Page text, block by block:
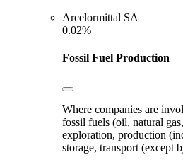
Arcelormittal SA
0.02%
Fossil Fuel Production
Where companies are
fossil fuels (oil, natural
exploration, production
storage, transport (except